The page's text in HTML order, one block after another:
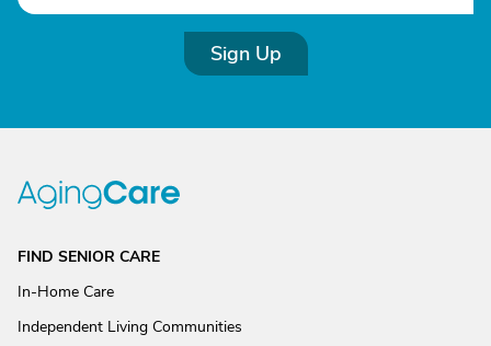
Sign Up
FIND SENIOR CARE
In-Home Care
Independent Living Communities